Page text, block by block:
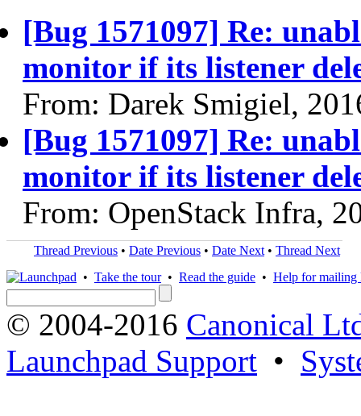
[Bug 1571097] Re:
monitor if its listener
From: Darek Smigiel,
[Bug 1571097] Re:
monitor if its listener
From: OpenStack Infra,
Thread Previous • Date Previous • Date Next • Thread Next
• Take the tour• Read the guide • Help for mailing
© 2004-2016 Canonical
Launchpad Support •